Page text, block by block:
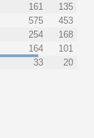
161
135
575
453
254
168
164
101
33 20